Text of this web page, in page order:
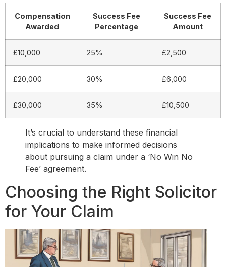
Compensation
Awarded
Success Fee
Percentage
Success Fee
Amount
£10,000 25% £2,500
£20,000 30% £6,000
£30,000 35% £10,500
It’s crucial to understand these financial
implications to make informed decisions
about pursuing a claim under a ‘No Win No
Fee’ agreement.
Choosing the Right Solicitor
for Your Claim